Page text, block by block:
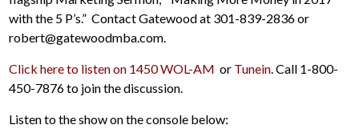
with the 5 P’s.” Contact Gatewood at 301-839-2836 or
robert@gatewoodmba.com.
Click here to listen on 1450 WOL-AM or Tunein. Call 1-800-
450-7876 to join the discussion.
Listen to the show on the console below: